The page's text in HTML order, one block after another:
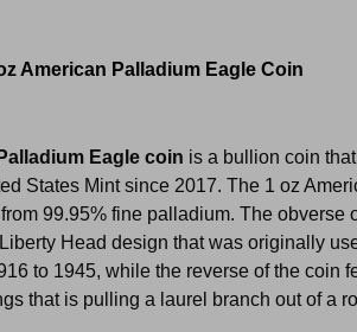
American Palladium Eagle Coin
Eagle coin is a bullion coin
States Mint since 2017. The 1 oz
99.95% fine palladium. The obverse
Head design that was originally
to 1945, while the reverse of the coin
that is pulling a laurel branch out of a